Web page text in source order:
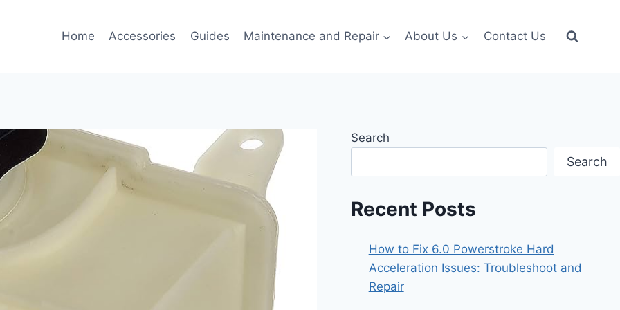
Home Accessories Guides Maintenance and Repair About Us Contact Us
Search
Search
Recent Posts
How to Fix 6.0 Powerstroke Hard
Acceleration Issues: Troubleshoot and
Repair